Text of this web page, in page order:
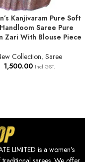
Kanjivaram Pure Soft
Saree Pure
Zari With Blouse Piece
Collection, Saree
1,500.00 Incl GST.
LIMITED is a women’s